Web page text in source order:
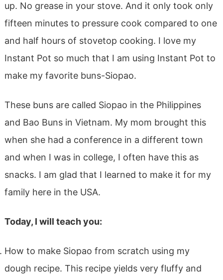
up. No grease in your stove. And it only took only
fifteen minutes to pressure cook compared to one
and half hours of stovetop cooking. I love my
Instant Pot so much that I am using Instant Pot to
make my favorite buns-Siopao.
These buns are called Siopao in the Philippines
and Bao Buns in Vietnam. My mom brought this
when she had a conference in a different town
and when I was in college, I often have this as
snacks. I am glad that I learned to make it for my
family here in the USA.
Today, I will teach you:
How to make Siopao from scratch using my
dough recipe. This recipe yields very fluffy and